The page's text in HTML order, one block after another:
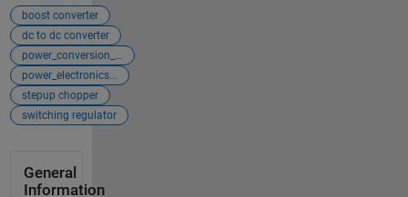
boost converter
dc to dc converter
power_conversion_...
power_electronics...
stepup chopper
switching regulator
General
Information